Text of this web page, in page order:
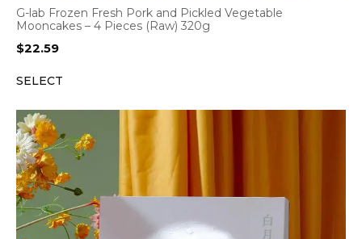
G-lab Frozen Fresh Pork and Pickled Vegetable
Mooncakes – 4 Pieces (Raw) 320g
$22.59
SELECT